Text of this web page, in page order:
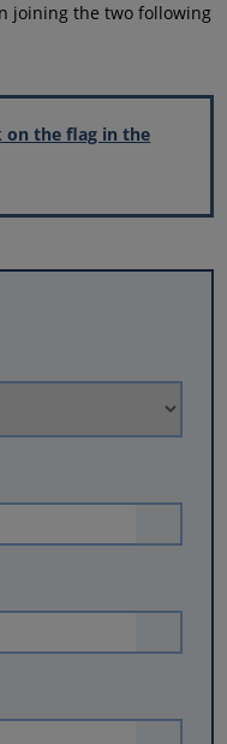
joining the two following
on the flag in the